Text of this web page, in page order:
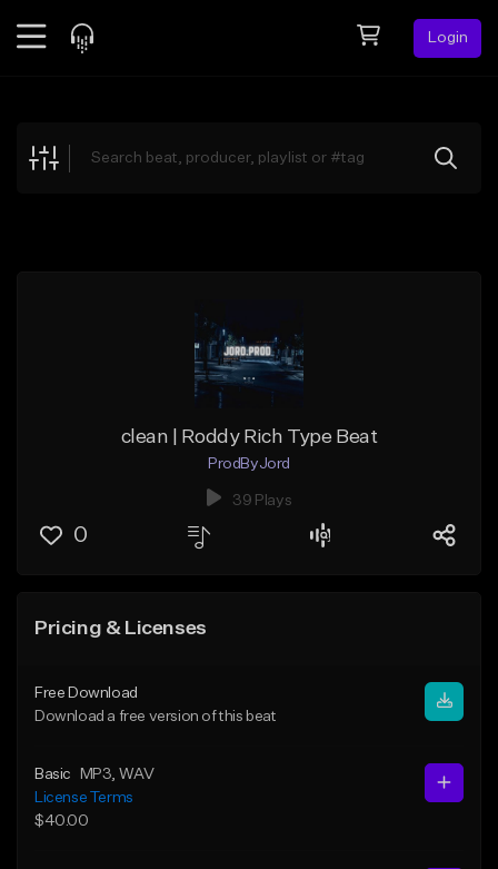
Login
Explore
clean | Roddy Rich Type Beat
ProdByJord
39 Plays
0
Pricing & Licenses
Free Download
Download a free version of this beat
Basic MP3 , WAV
License Terms
$40.00